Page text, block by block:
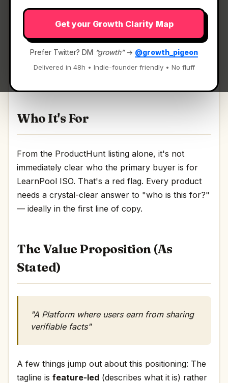
Get your Growth Clarity Map
Prefer Twitter? DM “growth”→ @growth_pigeon
Delivered in 48h • Indie-founder friendly • No fluff
LearnPool ISO— A Platform where users earn
from sharing verifiable facts.
A Platform where users earn from sharing
Who It's For
From the ProductHunt listing alone, it's not
immediately clear who the primary buyer is for
LearnPool ISO. That's a red flag. Every product
needs a crystal-clear answer to "who is this for?"
— ideally in the first line of copy.
The Value Proposition (As
Stated)
"A Platform where users earn from sharing
verifiable facts"
A few things jump out about this positioning: The
tagline is feature-led (describes what it is) rather